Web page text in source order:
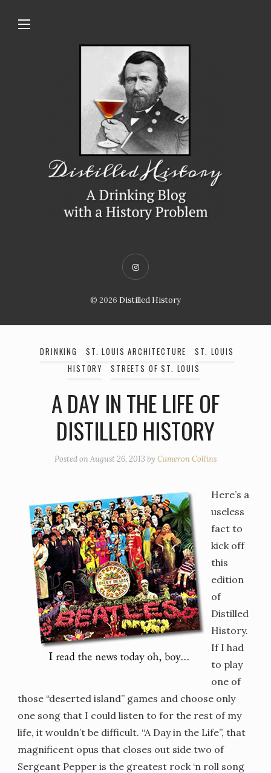
© 2026 Distilled History
DRINKING ST. LOUIS ARCHITECTURE
ST. LOUIS
HISTORY
STREETS OF ST. LOUIS
A DAY IN THE LIFE OF
DISTILLED HISTORY
Posted onAugust 26, 2013by Cameron Collins
Here’s a
useless
fact to
kick off
this
edition
of
Distilled
History.
If I had
to play
one of
those “deserted island” games and choose only
one song that I could listen to for the rest of my
life, it wouldn’t be difficult. “A Day in the Life”, that
magnificent opus that closes out side two of
Sergeant Pepper is the greatest rock ‘n roll song